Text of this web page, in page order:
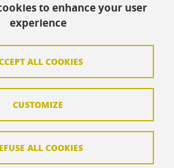
to enhance your user
experience
ALL COOKIES
ALL COOKIES
CUSTOMIZE